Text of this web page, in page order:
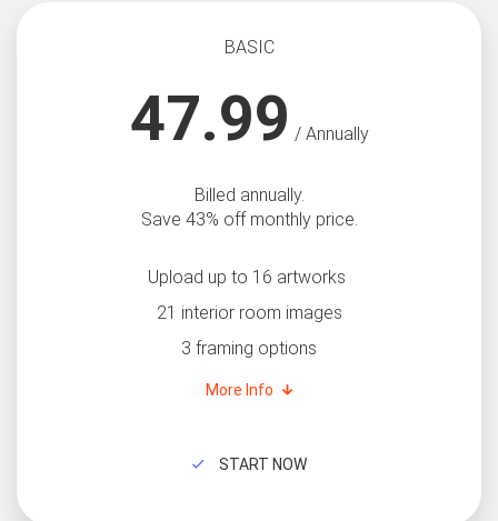
BASIC
47.99 / Annually
Billed annually.
Save 43% off monthly price.
Upload up to 16 artworks
21 interior room images
3 framing options
More Info
START NOW